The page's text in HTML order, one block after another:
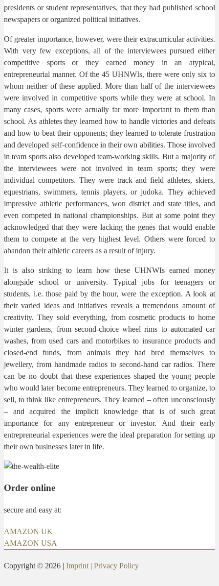
presidents or student representatives, that they had published school
newspapers or organized political initiatives.
Of greater importance, however, were their extracurricular activities.
With very few exceptions, all of the interviewees pursued either
competitive sports or they earned money in an atypical,
entrepreneurial manner. Of the 45 UHNWIs, there were only six to
whom neither of these applied. More than half of the interviewees
were involved in competitive sports while they were at school. In
many cases, sports were actually far more important to them than
school. As athletes they learned how to handle victories and defeats
and how to beat their opponents; they learned to tolerate frustration
and developed self-confidence in their own abilities. Those involved
in team sports also developed team-working skills. But a majority of
the interviewees were not involved in team sports; they were
individual competitors. They were track and field athletes, skiers,
equestrians, swimmers, tennis players, or judoka. They achieved
impressive athletic performances, won district and state titles, and
even competed in national championships. But at some point they
acknowledged that they were lacking the genes that would enable
them to compete at the very highest level. Others were forced to
abandon their athletic careers as a result of injury.
It is also striking to learn how these UHNWIs earned money
alongside school or university. Typical jobs for teenagers or
students, i.e. those paid by the hour, were the exception. A look at
their varied ideas and initiatives reveals a tremendous amount of
creativity. They sold everything, from cosmetic products to home
winter gardens, from second-choice wheel rims to automated car
washes, from used cars and motorbikes to insurance products and
closed-end funds, from animals they had bred themselves to
jewellery, from handmade radios to second-hand car radios. There
can be no doubt that these experiences shaped the young people
who would later become entrepreneurs. They learned to organize, to
sell, to think like entrepreneurs. They learned – often unconsciously
– and acquired the implicit knowledge that is of such great
importance for any entrepreneur or investor. And their early
entrepreneurial experiences were the ideal preparation for setting up
their own businesses later in life.
Order online
secure and easy at:
AMAZON UK
AMAZON USA
Copyright © 2026 | Imprint | Privacy Policy